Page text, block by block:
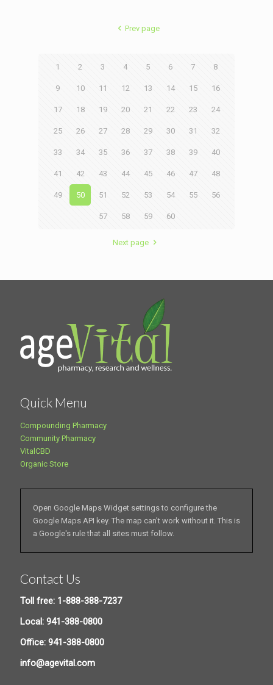
Prev page
1 2 3 4 5 6 7 8
9 10 11 12 13 14 15 16
17 18 19 20 21 22 23 24
25 26 27 28 29 30 31 32
33 34 35 36 37 38 39 40
41 42 43 44 45 46 47 48
49 50 51 52 53 54 55 56
57 58 59 60
Next page
Quick Menu
Compounding Pharmacy
Community Pharmacy
VitalCBD
Organic Store
Open Google Maps Widget settings to configure the
Google Maps API key. The map can't work without it. This is
a Google's rule that all sites must follow.
Contact Us
Toll free: 1-888-388-7237
Local: 941-388-0800
Office: 941-388-0800
info@agevital.com